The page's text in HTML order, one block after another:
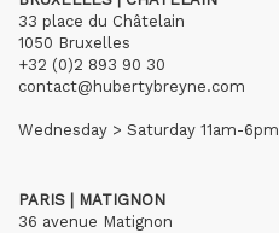
33 place du Châtelain
1050 Bruxelles
+32 (0)2 893 90 30
contact@hubertybreyne.com
Wednesday > Saturday 11am-6pm
PARIS | MATIGNON
36 avenue Matignon